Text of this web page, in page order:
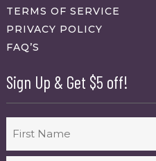
TERMS OF SERVICE
PRIVACY POLICY
FAQ’S
Sign Up & Get $5 off!